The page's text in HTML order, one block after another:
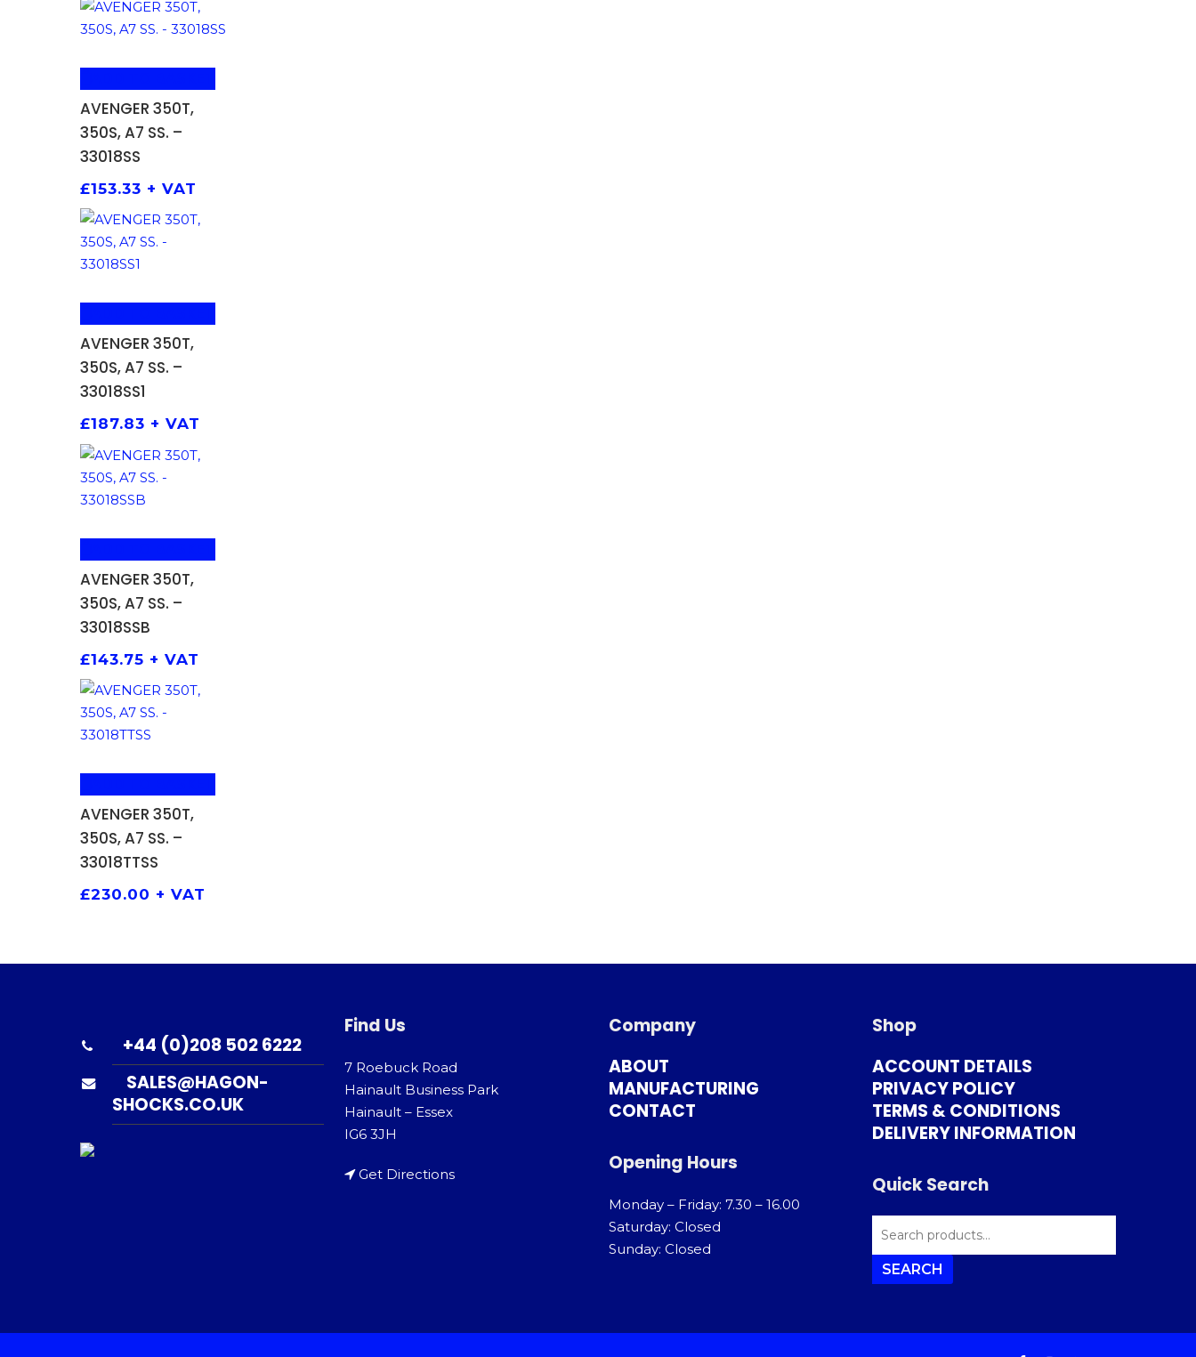
AVENGER 350T,
350S, A7 SS. –
33018SS
£153.33 + VAT
AVENGER 350T,
350S, A7 SS. –
33018SS1
£187.83 + VAT
AVENGER 350T,
350S, A7 SS. –
33018SSB
£143.75 + VAT
AVENGER 350T,
350S, A7 SS. –
33018TTSS
£230.00 + VAT
+44 (0)208 502 6222
SALES@HAGON-
SHOCKS.CO.UK
Find Us
7 Roebuck Road
Hainault Business Park
Hainault – Essex
IG6 3JH
Get Directions
Company
ABOUT
MANUFACTURING
CONTACT
Opening Hours
Monday – Friday: 7.30 – 16.00
Saturday: Closed
Sunday: Closed
Shop
ACCOUNT DETAILS
PRIVACY POLICY
TERMS & CONDITIONS
DELIVERY INFORMATION
Quick Search
SEARCH
FOR:
SEARCH